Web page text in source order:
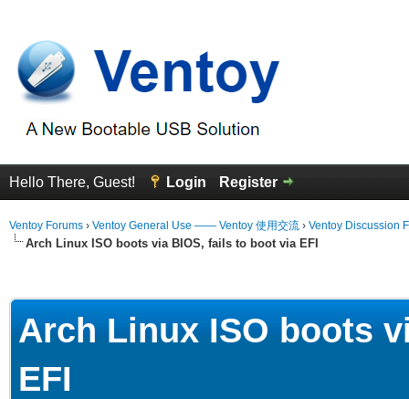
Hello There, Guest! Login Register
Ventoy Forums › Ventoy General Use —— Ventoy 使用交流 › Ventoy Discussion
Arch Linux ISO boots via BIOS, fails to boot via EFI
Arch Linux ISO boots
EFI